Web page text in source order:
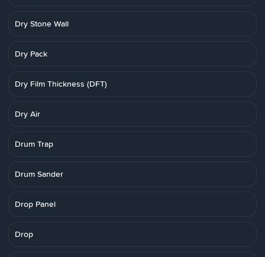
Dry Stone Wall
Dry Pack
Dry Film Thickness (DFT)
Dry Air
Drum Trap
Drum Sander
Drop Panel
Drop